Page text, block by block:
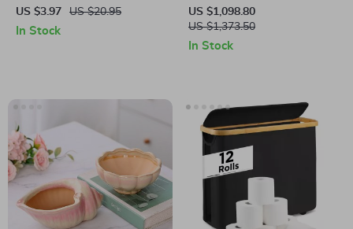
– Stackable Large Capacity
Organizer for Home & Office
US $3.97 US $20.95
In Stock
Sculpture
US $1,098.80
US $1,373.50
In Stock